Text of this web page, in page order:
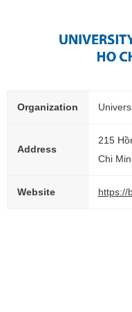
Organization
Address
215
Chi
Website https://